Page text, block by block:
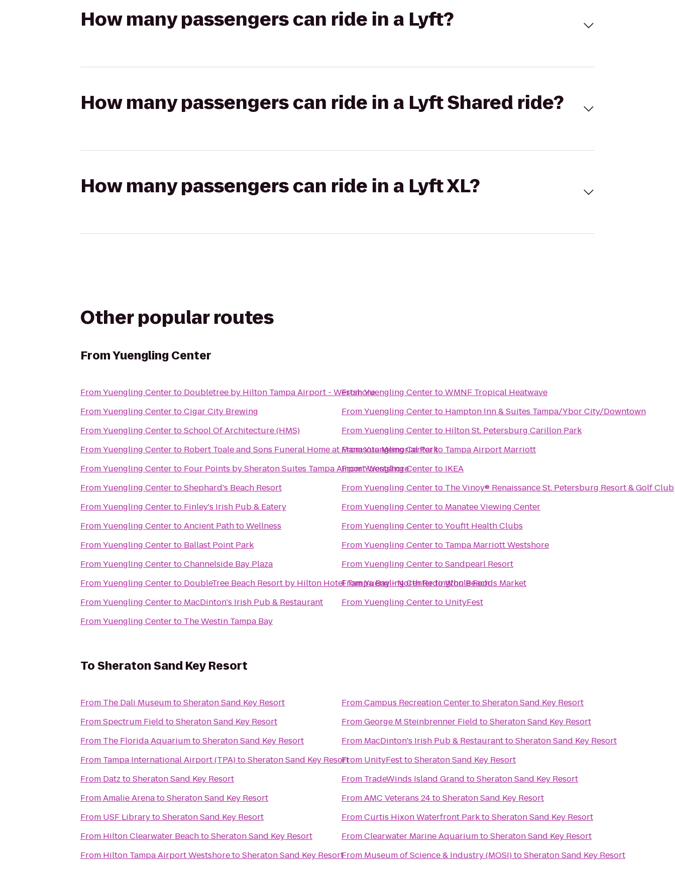
How many passengers can ride in a Lyft?
How many passengers can ride in a Lyft Shared ride?
How many passengers can ride in a Lyft XL?
Other popular routes
FromYuengling Center
FromYuengling Centerto Doubletree by Hilton Tampa Airport - Westshore
FromYuengling CentertoCigar City Brewing
FromYuengling CentertoSchool Of Architecture (HMS)
FromYuengling Centerto Robert Toale and Sons Funeral Home at Manasota Memorial Park
FromYuengling Centerto Four Points by Sheraton Suites Tampa Airport Westshore
FromYuengling CentertoShephard's Beach Resort
FromYuengling Centerto Finley's Irish Pub & Eatery
FromYuengling CentertoAncient Path to Wellness
FromYuengling Centerto Ballast Point Park
FromYuengling CentertoChannelside Bay Plaza
FromYuengling Centerto DoubleTree Beach Resort by Hilton Hotel Tampa Bay - North Redington Beach
FromYuengling Centerto MacDinton's Irish Pub & Restaurant
FromYuengling Centerto The Westin Tampa Bay
FromYuengling CentertoWMNF Tropical Heatwave
FromYuengling Centerto Hampton Inn & Suites Tampa/Ybor City/Downtown
FromYuengling Centerto Hilton St. Petersburg Carillon Park
FromYuengling Centerto Tampa Airport Marriott
FromYuengling Centerto IKEA
FromYuengling Centerto The Vinoy® Renaissance St. Petersburg Resort & Golf Club
FromYuengling Centerto Manatee Viewing Center
FromYuengling CentertoYoufit Health Clubs
FromYuengling Centerto Tampa Marriott Westshore
FromYuengling CentertoSandpearl Resort
FromYuengling CentertoWhole Foods Market
FromYuengling Centerto UnityFest
ToSheraton Sand Key Resort
From The Dali MuseumtoSheraton Sand Key Resort
FromSpectrum Field toSheraton Sand Key Resort
From The Florida AquariumtoSheraton Sand Key Resort
From Tampa International Airport (TPA)toSheraton Sand Key Resort
From Datz toSheraton Sand Key Resort
FromAmalie ArenatoSheraton Sand Key Resort
From USF LibrarytoSheraton Sand Key Resort
From Hilton Clearwater BeachtoSheraton Sand Key Resort
From Hilton Tampa Airport WestshoretoSheraton Sand Key Resort
FromCampus Recreation CentertoSheraton Sand Key Resort
FromGeorge M Steinbrenner Field toSheraton Sand Key Resort
From MacDinton's Irish Pub & RestauranttoSheraton Sand Key Resort
From UnityFesttoSheraton Sand Key Resort
From TradeWinds Island Grand toSheraton Sand Key Resort
FromAMC Veterans 24toSheraton Sand Key Resort
FromCurtis Hixon Waterfront ParktoSheraton Sand Key Resort
FromClearwater Marine AquariumtoSheraton Sand Key Resort
From Museum of Science & Industry (MOSI)toSheraton Sand Key Resort